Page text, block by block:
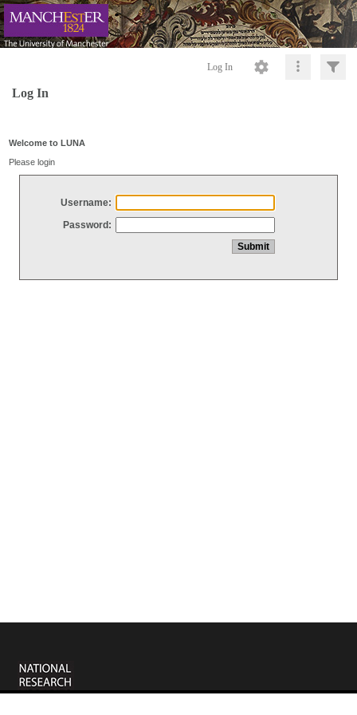
Log In
Log In
Welcome to LUNA
Please login
Username:
Password: